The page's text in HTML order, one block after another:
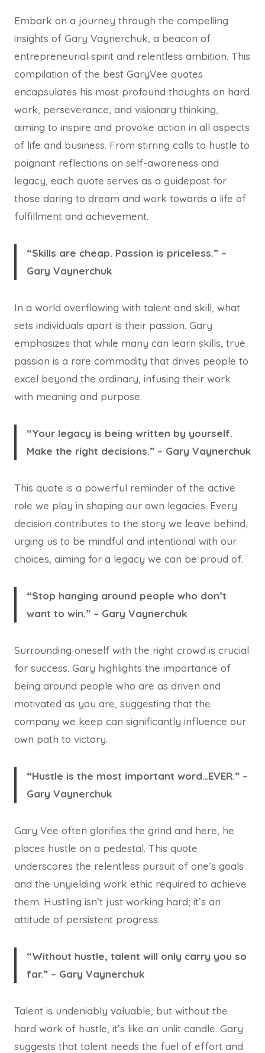
Embark on a journey through the compelling
insights of Gary Vaynerchuk, a beacon of
entrepreneurial spirit and relentless ambition. This
compilation of the best GaryVee quotes
encapsulates his most profound thoughts on hard
work, perseverance, and visionary thinking,
aiming to inspire and provoke action in all aspects
of life and business. From stirring calls to hustle to
poignant reflections on self-awareness and
legacy, each quote serves as a guidepost for
those daring to dream and work towards a life of
fulfillment and achievement.
“Skills are cheap. Passion is priceless.” –
Gary Vaynerchuk
In a world overflowing with talent and skill, what
sets individuals apart is their passion. Gary
emphasizes that while many can learn skills, true
passion is a rare commodity that drives people to
excel beyond the ordinary, infusing their work
with meaning and purpose.
“Your legacy is being written by yourself.
Make the right decisions.” – Gary Vaynerchuk
This quote is a powerful reminder of the active
role we play in shaping our own legacies. Every
decision contributes to the story we leave behind,
urging us to be mindful and intentional with our
choices, aiming for a legacy we can be proud of.
“Stop hanging around people who don’t
want to win.” – Gary Vaynerchuk
Surrounding oneself with the right crowd is crucial
for success. Gary highlights the importance of
being around people who are as driven and
motivated as you are, suggesting that the
company we keep can significantly influence our
own path to victory.
“Hustle is the most important word…EVER.” –
Gary Vaynerchuk
Gary Vee often glorifies the grind and here, he
places hustle on a pedestal. This quote
underscores the relentless pursuit of one’s goals
and the unyielding work ethic required to achieve
them. Hustling isn’t just working hard; it’s an
attitude of persistent progress.
“Without hustle, talent will only carry you so
far.” – Gary Vaynerchuk
Talent is undeniably valuable, but without the
hard work of hustle, it’s like an unlit candle. Gary
suggests that talent needs the fuel of effort and